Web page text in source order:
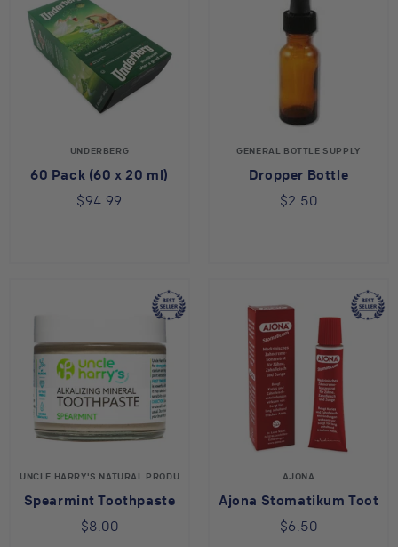
UNDERBERG
60 Pack (60 x 20 ml)
$94.99
GENERAL BOTTLE SUPPLY
Dropper Bottle
$2.50
UNCLE HARRY'S NATURAL PRODUCTS
Spearmint Toothpaste
$8.00
AJONA
Ajona Stomatikum
$6.50